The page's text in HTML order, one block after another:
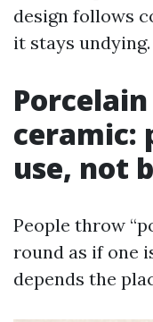
design follows
it stays undying.
ceramic:
use, not
People throw
round as if one
depends the